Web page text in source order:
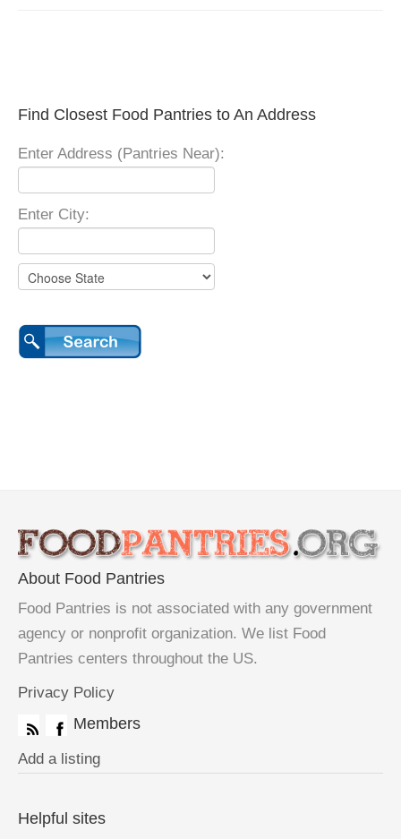
Find Closest Food Pantries to An Address
Enter Address (Pantries Near):
Enter City:
About Food Pantries
Food Pantries is not associated with any government
agency or nonprofit organization. We list Food
Pantries centers throughout the US.
Privacy Policy
Members
Add a listing
Helpful sites